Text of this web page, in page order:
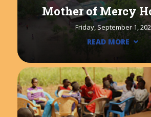
Mother of Mercy
Friday, September 1,
READ MORE